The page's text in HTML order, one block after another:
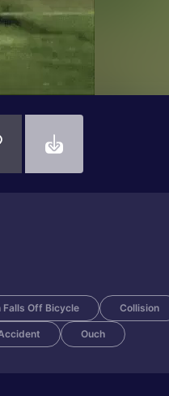
Falls Off Bicycle Collision
Ouch